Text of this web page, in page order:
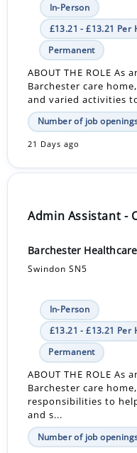
In-Person
£13.21 - £13.21 Per
Permanent
ABOUT THE ROLE
Barchester care
and varied activities
Number of job
21 Days ago
Admin Assistant -
Barchester Healthcare
Swindon SN5
In-Person
£13.21 - £13.21 Per
Permanent
ABOUT THE ROLE As
Barchester care
responsibilities to
and s...
Number of job